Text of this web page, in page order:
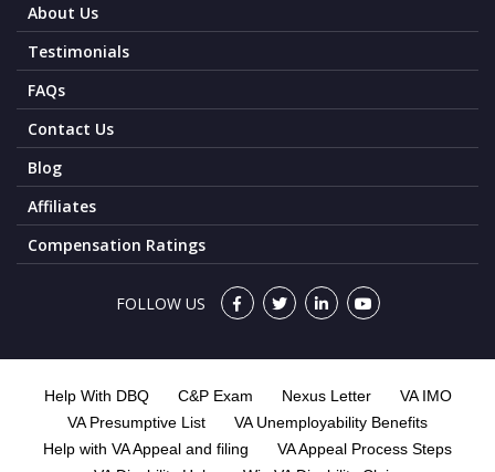
About Us
Testimonials
FAQs
Contact Us
Blog
Affiliates
Compensation Ratings
FOLLOW US
Help With DBQ C&P Exam Nexus Letter
VA IMO
VA Presumptive List
VA Unemployability Benefits
Help with VA Appeal and filing
VA Appeal Process Steps